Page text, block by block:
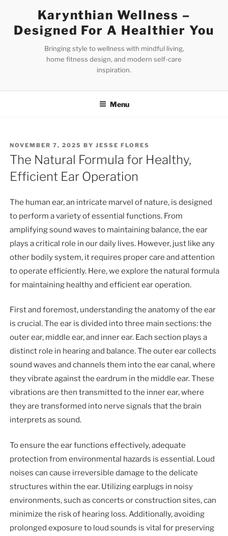
content
Karynthian Wellness –
Designed For A Healthier You
Bringing style to wellness with mindful living,
home fitness design, and modern self-care
inspiration.
Menu
POSTED
ON
NOVEMBER 7, 2025 BYJESSE FLORES
The Natural Formula for Healthy,
Efficient Ear Operation
The human ear, an intricate marvel of nature, is designed
to perform a variety of essential functions. From
amplifying sound waves to maintaining balance, the ear
plays a critical role in our daily lives. However, just like any
other bodily system, it requires proper care and attention
to operate efficiently. Here, we explore the natural formula
for maintaining healthy and efficient ear operation.
First and foremost, understanding the anatomy of the ear
is crucial. The ear is divided into three main sections: the
outer ear, middle ear, and inner ear. Each section plays a
distinct role in hearing and balance. The outer ear collects
sound waves and channels them into the ear canal, where
they vibrate against the eardrum in the middle ear. These
vibrations are then transmitted to the inner ear, where
they are transformed into nerve signals that the brain
interprets as sound.
To ensure the ear functions effectively, adequate
protection from environmental hazards is essential. Loud
noises can cause irreversible damage to the delicate
structures within the ear. Utilizing earplugs in noisy
environments, such as concerts or construction sites, can
minimize the risk of hearing loss. Additionally, avoiding
prolonged exposure to loud sounds is vital for preserving